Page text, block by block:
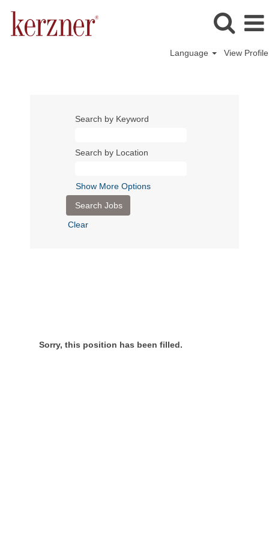
Language View Profile
Search by Keyword
Search by Location
Show More Options
Clear
Sorry, this position has been filled.